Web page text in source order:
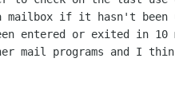
mailbox if it hasn't
entered or exited in
mail programs and I